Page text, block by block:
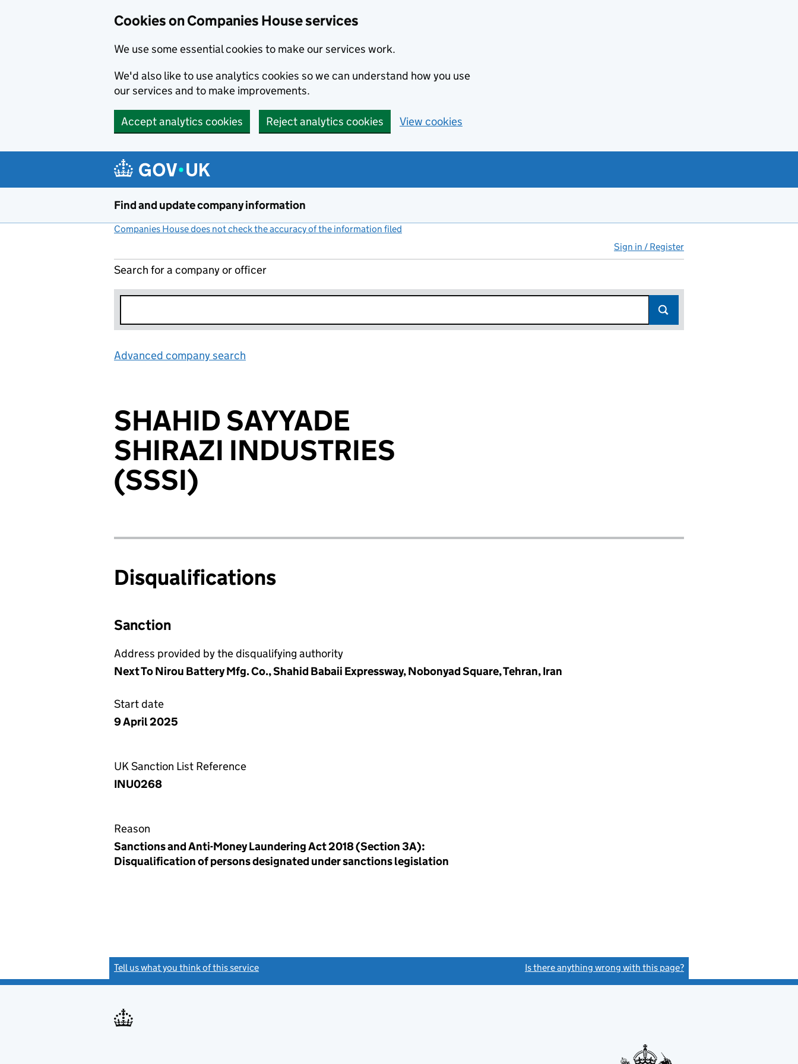
Cookies on Companies House services
We use some essential cookies to make our services work.
We'd also like to use analytics cookies so we can understand how you use
our services and to make improvements.
Accept analytics cookies Reject analytics cookies View cookies
Find and update company information
Companies House does not check the accuracy of the information filed
Sign in / Register
Search for a company or officer
Advanced company search
SHAHID SAYYADE
SHIRAZI INDUSTRIES
(SSSI)
Disqualifications
Sanction
Address provided by the disqualifying authority
Next To Nirou Battery Mfg. Co., Shahid Babaii Expressway, Nobonyad Square, Tehran, Iran
Start date
9 April 2025
UK Sanction List Reference
INU0268
Reason
Sanctions and Anti-Money Laundering Act 2018 (Section 3A):
Disqualification of persons designated under sanctions legislation
Tell us what you think of this service Is there anything wrong with this page?